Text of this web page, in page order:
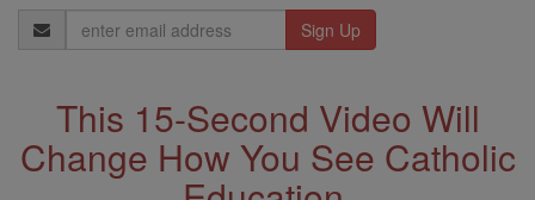
Email
Address
This 15-Second Video Will
Change How You See Catholic